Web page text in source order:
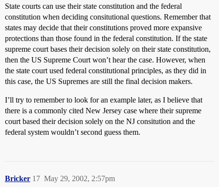
State courts can use their state constitution and the federal
constitution when deciding consitutional questions. Remember that
states may decide that their constitutions proved more expansive
protections than those found in the federal constitution. If the state
supreme court bases their decision solely on their state constitution,
then the US Supreme Court won’t hear the case. However, when
the state court used federal constitutional principles, as they did in
this case, the US Supremes are still the final decision makers.
I’ll try to remember to look for an example later, as I believe that
there is a commonly cited New Jersey case where their supreme
court based their decision solely on the NJ consitution and the
federal system wouldn’t second guess them.
Bricker May 29, 2002, 2:57pm
17